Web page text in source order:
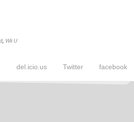
, Wii U
facebook
Twitter
del.icio.us